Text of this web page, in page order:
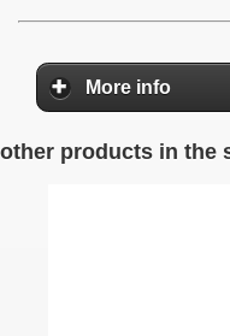
More info
other products in the